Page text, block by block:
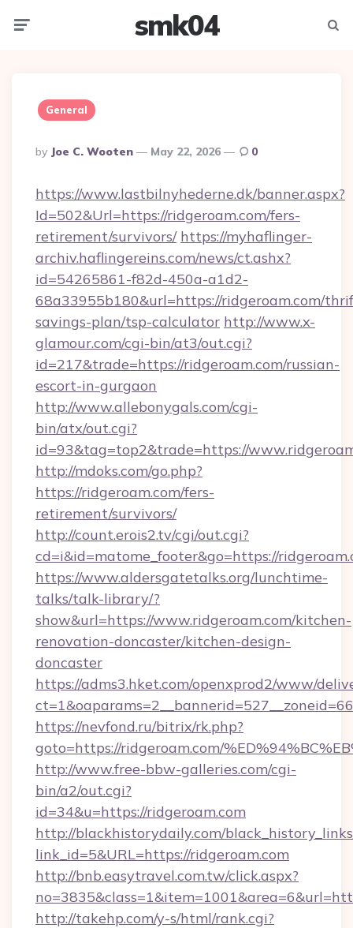
smk04
General
Posted
By
By Joe C. Wooten May 22, 2026 0
https://www.lastbilnyhederne.dk/banner.aspx?
Id=502&Url=https://ridgeroam.com/fers-
retirement/survivors/ https://myhaflinger-
archiv.haflingereins.com/news/ct.ashx?
id=54265861-f82d-450a-a1d2-
68a33955b180&url=https://ridgeroam.com/
savings-plan/tsp-calculator http://www.x-
glamour.com/cgi-bin/at3/out.cgi?
id=217&trade=https://ridgeroam.com/russian-
escort-in-gurgaon
http://www.allebonygals.com/cgi-
bin/atx/out.cgi?
id=93&tag=top2&trade=https://
http://mdoks.com/go.php?
https://ridgeroam.com/fers-
retirement/survivors/
http://count.erois2.tv/cgi/out.cgi?
cd=i&id=matome_footer&go=https://
https://www.aldersgatetalks.org/lunchtime-
talks/talk-library/?
show&url=https://www.ridgeroam.com/kitchen-
renovation-doncaster/kitchen-design-
doncaster
https://adms3.hket.com/openxprod2/www/
https://nevfond.ru/bitrix/rk.php?
goto=https://ridgeroam.com/
http://www.free-bbw-galleries.com/cgi-
bin/a2/out.cgi?
id=34&u=https://ridgeroam.com
http://blackhistorydaily.com/
link_id=5&URL=https://ridgeroam.com
http://bnb.easytravel.com.tw/click.aspx?
http://takehp.com/y-s/html/rank.cgi?